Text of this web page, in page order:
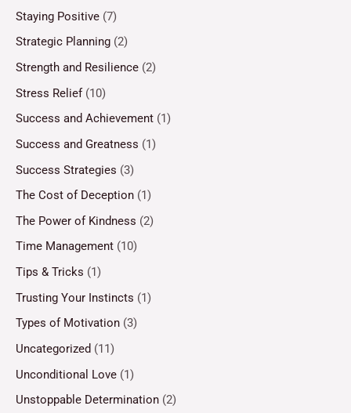
Staying Positive (7)
Strategic Planning (2)
Strength and Resilience (2)
Stress Relief(10)
Success and Achievement (1)
Success and Greatness (1)
Success Strategies (3)
The Cost of Deception (1)
The Power of Kindness (2)
Time Management (10)
Tips & Tricks (1)
Trusting Your Instincts (1)
Types of Motivation (3)
Uncategorized (11)
Unconditional Love (1)
Unstoppable Determination (2)